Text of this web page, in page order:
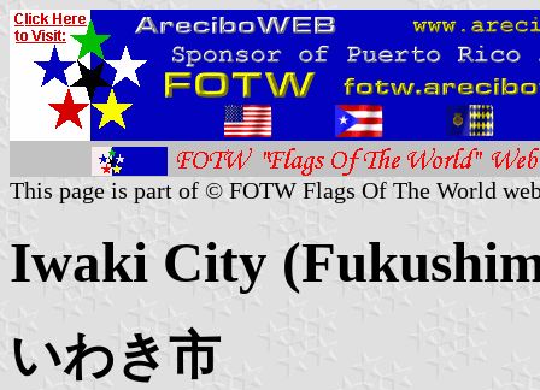
This page is part of © FOTW Flags Of The World
Iwaki City
いわき市